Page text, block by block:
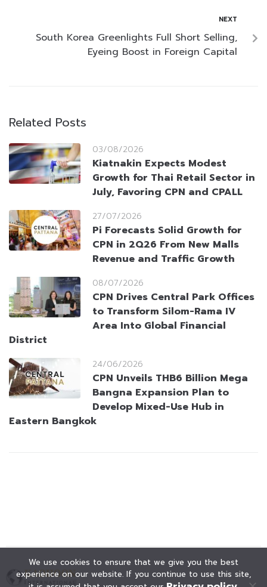
NEXT
South Korea Greenlights Full Short Selling,
Eyeing Boost in Foreign Capital
Related Posts
03/08/2026
Kiatnakin Expects Modest
Growth for Thai Retail Sector in
July, Favoring CPN and CPALL
27/07/2026
Pi Forecasts Solid Growth for
CPN in 2Q26 From New Malls
Revenue and Traffic Growth
08/07/2026
CPN Drives Central Park Offices
to Transform Silom-Rama IV
Area Into Global Financial
District
24/06/2026
CPN Unveils THB6 Billion Mega
Bangna Expansion Plan to
Develop Mixed-Use Hub in
Eastern Bangkok
We use cookies to ensure that we give you the best
experience on our website. If you continue to use this site,